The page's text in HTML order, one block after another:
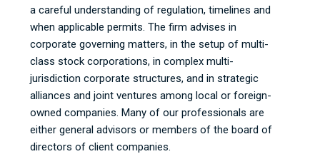
a careful understanding of regulation, timelines and
when applicable permits. The firm advises in
corporate governing matters, in the setup of multi-
class stock corporations, in complex multi-
jurisdiction corporate structures, and in strategic
alliances and joint ventures among local or foreign-
owned companies. Many of our professionals are
either general advisors or members of the board of
directors of client companies.